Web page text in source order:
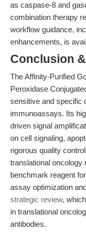
as caspase-8 and
combination therapy
workflow guidance,
enhancements, is
Conclusion
The Affinity-Purified
Peroxidase
sensitive and specific
immunoassays. Its
driven signal
on cell signaling,
rigorous quality
translational oncology
benchmark reagent
assay optimization
strategic review,
in translational
antibodies.